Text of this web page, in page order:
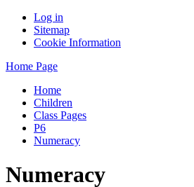
Log in
Sitemap
Cookie Information
Home Page
Home
Children
Class Pages
P6
Numeracy
Numeracy